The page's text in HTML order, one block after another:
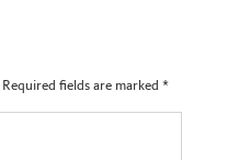
Required fields are marked*